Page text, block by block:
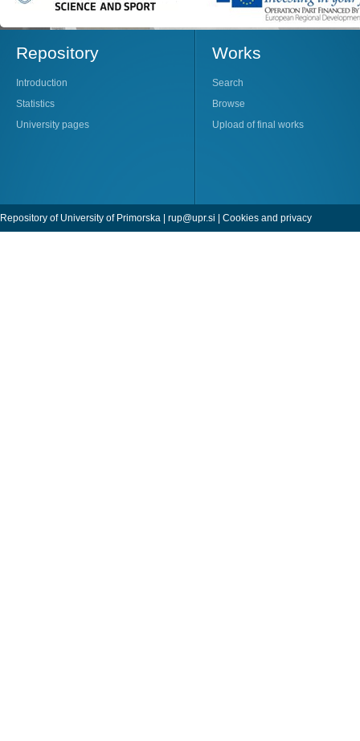
Repository
Introduction
Statistics
University pages
Works
Search
Browse
Upload of final works
Repository of University of Primorska | rup@upr.si | Cookies and privacy